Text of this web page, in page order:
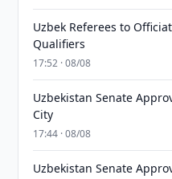
Uzbek Referees to
Qualifiers
17:52 · 08/08
Uzbekistan Senate
City
17:44 · 08/08
Uzbekistan Senate